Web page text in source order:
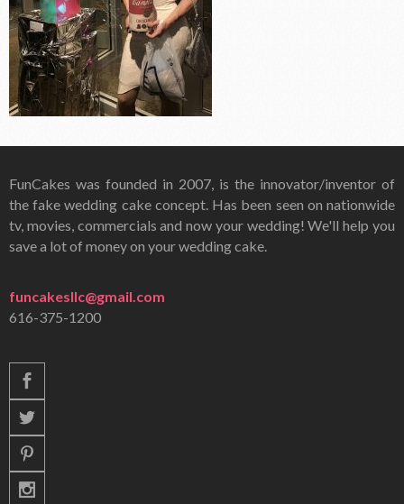
FunCakes was founded in 2007, is the innovator/inventor of
the fake wedding cake concept. Has been seen on nationwide
tv, movies, commercials and now your wedding! We'll help you
save a lot of money on your wedding cake.
funcakesllc@gmail.com
616-375-1200